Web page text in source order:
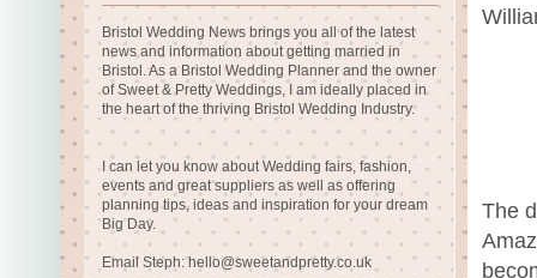
The
Bristol Wedding News brings you all of the latest
news and information about getting married in
Bristol. As a Bristol Wedding Planner and the owner
of Sweet & Pretty Weddings, I am ideally placed in
the heart of the thriving Bristol Wedding Industry.
I can let you know about Wedding fairs, fashion,
events and great suppliers as well as offering
planning tips, ideas and inspiration for your dream
Big Day.
Email Steph:hello@sweetandpretty.co.uk